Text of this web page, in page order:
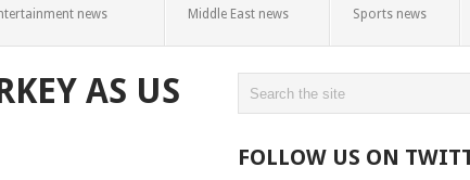
news Middle East news Sports news
AS US
FOLLOW US ON